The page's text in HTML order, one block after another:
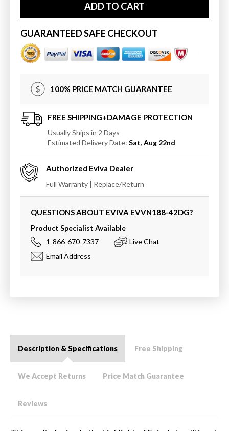
42&quot;
Bathroom
Vanity
with
Carrara
Marble
Counter-
top
and
Porcelain
Sink
Glory
42&quot;
Bathroom
with
Carrara
Marble
Counter-
and
Porcelain
Sink
ADD TO CART
GUARANTEED SAFE CHECKOUT
100% PRICE MATCH GUARANTEE
FREE SHIPPING+DAMAGE PROTECTION
Usually Ships in 2 Days
Estimated Delivery Date: Sat, Aug 22nd
Authorized Eviva Dealer
Full Warranty | Replace/Return
QUESTIONS ABOUT EVIVA EVVN188-42DG?
Product Specialist Available
1-866-670-7337
Live Chat
Email Address
Description & Specifications Free Shipping
We Accept Returns Price Match Guarantee
Reviews